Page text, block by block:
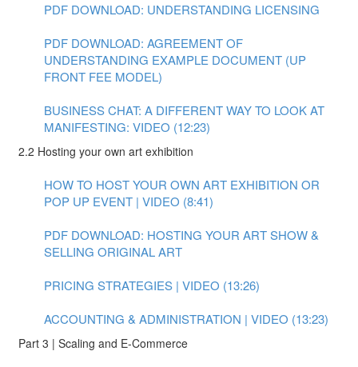
PDF DOWNLOAD: UNDERSTANDING LICENSING
PDF DOWNLOAD: AGREEMENT OF
UNDERSTANDING EXAMPLE DOCUMENT (UP
FRONT FEE MODEL)
BUSINESS CHAT: A DIFFERENT WAY TO LOOK AT
MANIFESTING: VIDEO (12:23)
2.2 Hosting your own art exhibition
HOW TO HOST YOUR OWN ART EXHIBITION OR
POP UP EVENT | VIDEO (8:41)
PDF DOWNLOAD: HOSTING YOUR ART SHOW &
SELLING ORIGINAL ART
PRICING STRATEGIES | VIDEO (13:26)
ACCOUNTING & ADMINISTRATION | VIDEO (13:23)
Part 3 | Scaling and E-Commerce